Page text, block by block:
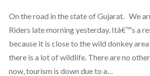
On the road in the state of Gujarat. We
Riders late morning yesterday. Itâ€™s a
because it is close to the wild donkey
there is a lot of wildlife. There are no
now, tourism is down due to a…